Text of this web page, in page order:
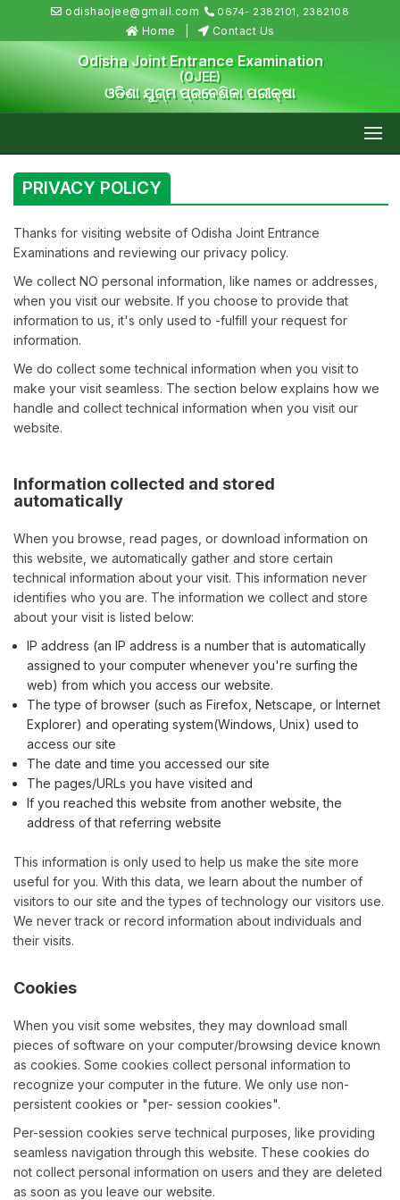
odishaojee@gmail.com 0674- 2382101, 2382108
Home Contact Us
Odisha Joint Entrance Examination
(OJEE)
ଓଡିଶା ଯୁଗ୍ମ ପ୍ରବେଶିକା ପରୀକ୍ଷା
PRIVACY POLICY
Thanks for visiting website of Odisha Joint Entrance
Examinations and reviewing our privacy policy.
We collect NO personal information, like names or addresses,
when you visit our website. If you choose to provide that
information to us, it's only used to -fulfill your request for
information.
We do collect some technical information when you visit to
make your visit seamless. The section below explains how we
handle and collect technical information when you visit our
website.
Information collected and stored
automatically
When you browse, read pages, or download information on
this website, we automatically gather and store certain
technical information about your visit. This information never
identifies who you are. The information we collect and store
about your visit is listed below:
IP address (an IP address is a number that is automatically
assigned to your computer whenever you're surfing the
web) from which you access our website.
The type of browser (such as Firefox, Netscape, or Internet
Explorer) and operating system(Windows, Unix) used to
access our site
The date and time you accessed our site
The pages/URLs you have visited and
If you reached this website from another website, the
address of that referring website
This information is only used to help us make the site more
useful for you. With this data, we learn about the number of
visitors to our site and the types of technology our visitors use.
We never track or record information about individuals and
their visits.
Cookies
When you visit some websites, they may download small
pieces of software on your computer/browsing device known
as cookies. Some cookies collect personal information to
recognize your computer in the future. We only use non-
persistent cookies or "per- session cookies".
Per-session cookies serve technical purposes, like providing
seamless navigation through this website. These cookies do
not collect personal information on users and they are deleted
as soon as you leave our website.